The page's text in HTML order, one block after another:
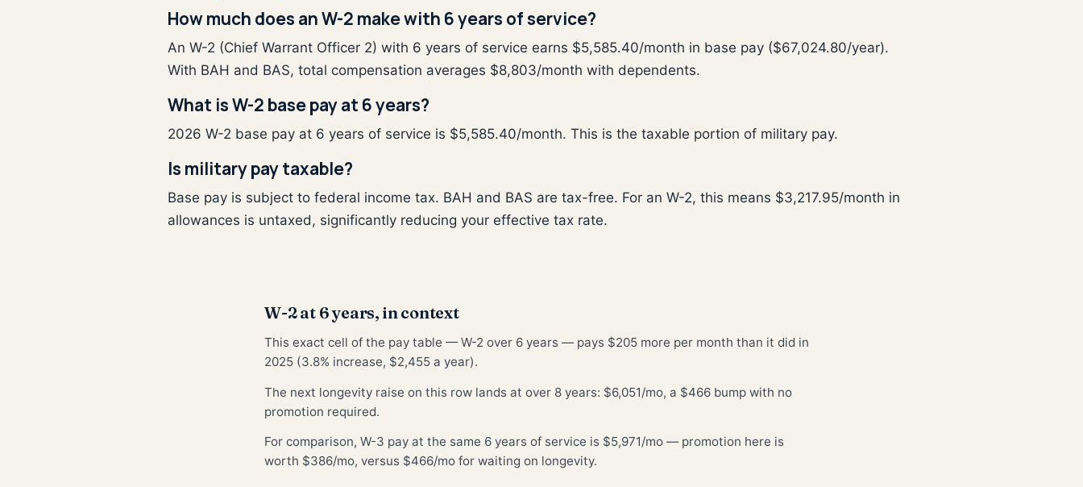
How much does an W-2 make with 6 years of service?
An W-2 (Chief Warrant Officer 2) with 6 years of service earns $5,585.40/month in base pay ($67,024.80/year).
With BAH and BAS, total compensation averages $8,803/month with dependents.
What is W-2 base pay at 6 years?
2026 W-2 base pay at 6 years of service is $5,585.40/month. This is the taxable portion of military pay.
Is military pay taxable?
Base pay is subject to federal income tax. BAH and BAS are tax-free. For an W-2, this means $3,217.95/month in
allowances is untaxed, significantly reducing your effective tax rate.
W-2 at 6 years, in context
This exact cell of the pay table — W-2 over 6 years — pays $205 more per month than it did in
2025 (3.8% increase, $2,455 a year).
The next longevity raise on this row lands at over 8 years: $6,051/mo, a $466 bump with no
promotion required.
For comparison, W-3 pay at the same 6 years of service is $5,971/mo — promotion here is
worth $386/mo, versus $466/mo for waiting on longevity.